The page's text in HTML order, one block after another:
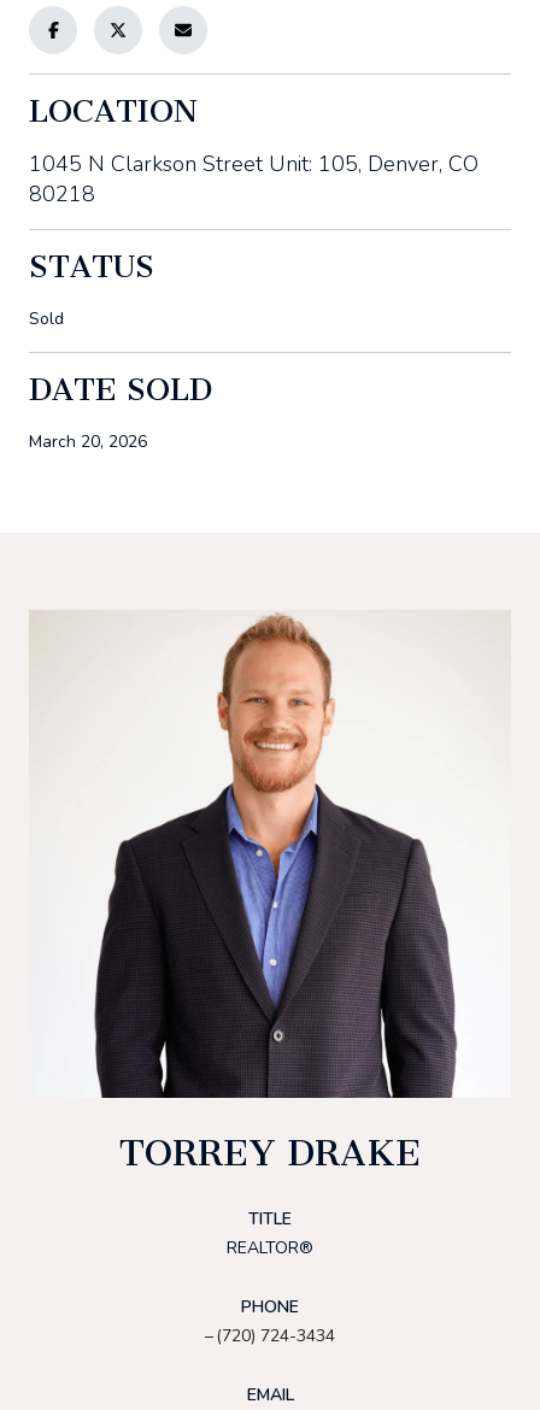
LOCATION
1045 N Clarkson Street Unit: 105, Denver, CO
80218
STATUS
Sold
DATE SOLD
March 20, 2026
TORREY DRAKE
TITLE
REALTOR®
PHONE
(720) 724-3434
EMAIL